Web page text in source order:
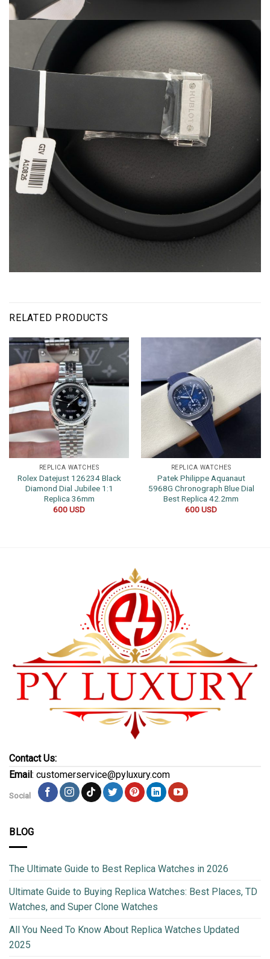
RELATED PRODUCTS
REPLICA WATCHES
Rolex Datejust 126234 Black
Diamond Dial Jubilee 1:1
Replica 36mm
600USD
REPLICA WATCHES
Patek Philippe Aquanaut
5968G Chronograph Blue Dial
Best Replica 42.2mm
600USD
Contact Us:
Email : customerservice@pyluxury.com
Social
BLOG
The Ultimate Guide to Best Replica Watches in 2026
Ultimate Guide to Buying Replica Watches: Best Places, TD
Watches, and Super Clone Watches
All You Need To Know About Replica Watches Updated
2025